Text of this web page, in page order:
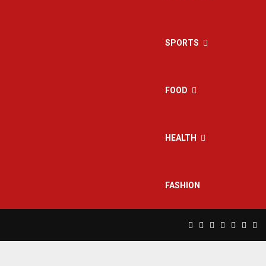
SPORTS
FOOD
HEALTH
FASHION
Facebook
TwitterInstagram
Pinterest
Linkedin